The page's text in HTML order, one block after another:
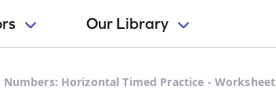
Our Library
Horizontal Timed Practice - Worksheet